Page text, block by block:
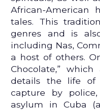
African-American
tales. This
genres and is
including Nas,
a host of others.
Chocolate,”
details the life
capture by
asylum in Cuba